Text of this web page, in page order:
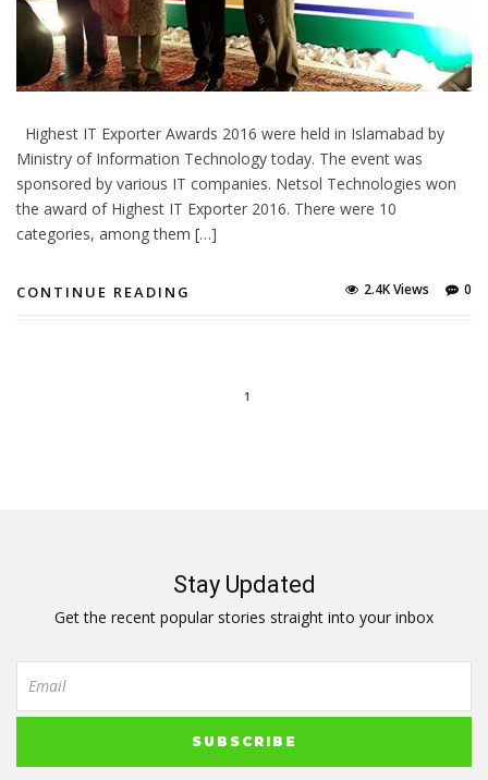
Highest IT Exporter Awards 2016 were held in Islamabad by
Ministry of Information Technology today. The event was
sponsored by various IT companies. Netsol Technologies won
the award of Highest IT Exporter 2016. There were 10
categories, among them […]
CONTINUE READING 0
2.4K Views
1
Stay Updated
Get the recent popular stories straight into your inbox